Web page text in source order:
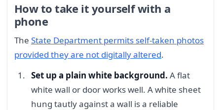
How to take it yourself with a
phone
The State Department permits self-taken photos
provided they are not digitally altered.
Set up a plain white background. A flat
white wall or door works well. A white sheet
hung tautly against a wall is a reliable